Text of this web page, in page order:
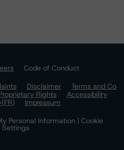
Code of Conduct
Disclaimer
Terms and Co
Rights
Accessibility
Impressum
Personal Information | Cookie
Settings